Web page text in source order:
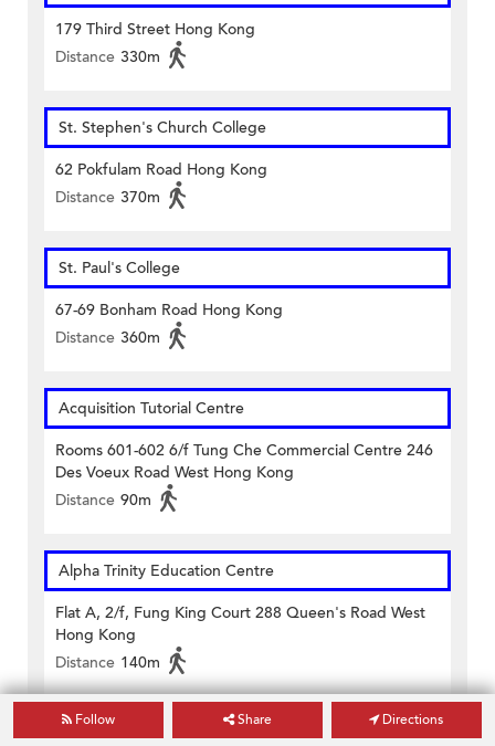
179 Third Street Hong Kong
Distance 330m
St. Stephen's Church College
62 Pokfulam Road Hong Kong
Distance 370m
St. Paul's College
67-69 Bonham Road Hong Kong
Distance 360m
Acquisition Tutorial Centre
Rooms 601-602 6/f Tung Che Commercial Centre 246
Des Voeux Road West Hong Kong
Distance 90m
Alpha Trinity Education Centre
Flat A, 2/f, Fung King Court 288 Queen's Road West
Hong Kong
Distance 140m
Babington Education Centre
Follow Share Directions